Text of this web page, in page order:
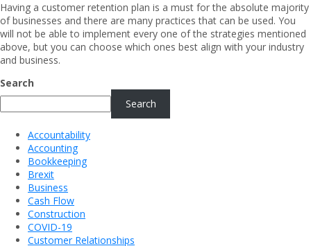
Having a customer retention plan is a must for the absolute majority
of businesses and there are many practices that can be used. You
will not be able to implement every one of the strategies mentioned
above, but you can choose which ones best align with your industry
and business.
Search
Search
Accountability
Accounting
Bookkeeping
Brexit
Business
Cash Flow
Construction
COVID-19
Customer Relationships